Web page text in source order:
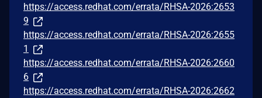
https://access.redhat.com/errata/RHSA-2026:2653
9
https://access.redhat.com/errata/RHSA-2026:2655
1
https://access.redhat.com/errata/RHSA-2026:2660
6
https://access.redhat.com/errata/RHSA-2026:2662